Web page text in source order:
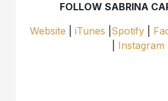
FOLLOW SABRINA
Website
iTunes Spotify|
Instagram